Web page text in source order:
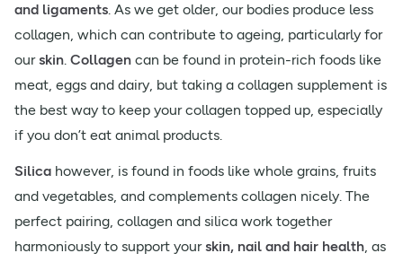
and ligaments. As we get older, our bodies produce less
collagen, which can contribute to ageing, particularly for
ourskin. Collagen can be found in protein-rich foods like
meat, eggs and dairy, but taking a collagen supplement is
the best way to keep your collagen topped up, especially
if you don’t eat animal products.
Silica however, is found in foods like whole grains, fruits
and vegetables, and complements collagen nicely. The
perfect pairing, collagen and silica work together
harmoniously to support yourskin, nail and hair health, as